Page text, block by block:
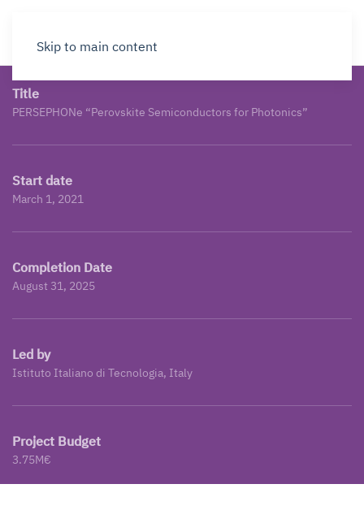
Skip to main content
Title
PERSEPHONe “Perovskite Semiconductors for Photonics”
Start date
March 1, 2021
Completion Date
August 31, 2025
Led by
Istituto Italiano di Tecnologia, Italy
Project Budget
3.75M€